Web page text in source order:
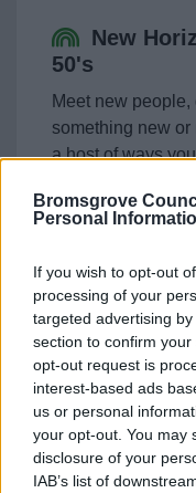
Bromsgrove
Personal
If you wish to opt-out
processing of your
targeted advertising
section to confirm
opt-out request is
interest-based ads
us or personal
your opt-out. You may
disclosure of your
IAB’s list of
New
50's
Meet new
something new or
a host of ways
Website feedback
Was this page useful?
Yes - It was useful
No - it wasn't useful